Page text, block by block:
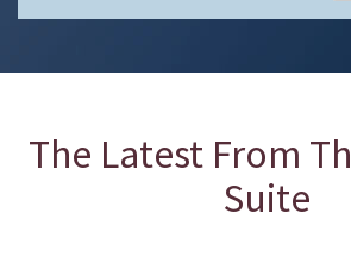
The Latest From
Suite